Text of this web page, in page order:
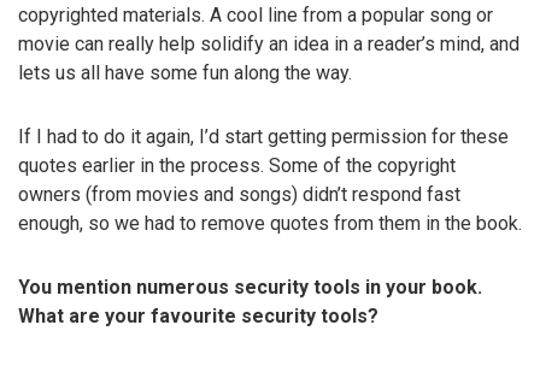
copyrighted materials. A cool line from a popular song or
movie can really help solidify an idea in a reader’s mind, and
lets us all have some fun along the way.
If I had to do it again, I’d start getting permission for these
quotes earlier in the process. Some of the copyright
owners (from movies and songs) didn’t respond fast
enough, so we had to remove quotes from them in the book.
You mention numerous security tools in your book.
What are your favourite security tools?